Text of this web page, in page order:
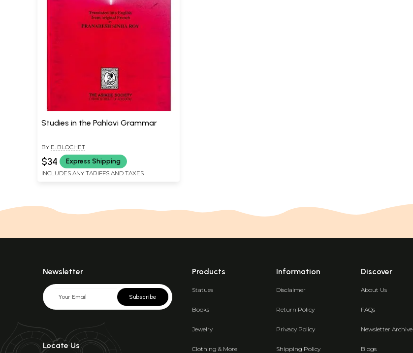
Studies in the Pahlavi Grammar
BY E. BLOCHET
$34 Express Shipping
INCLUDES ANY TARIFFS AND TAXES
Newsletter
Subscribe
Locate Us
Products
Statues
Books
Jewelry
Clothing & More
Information
Disclaimer
Return Policy
Privacy Policy
Shipping Policy
Discover
About Us
FAQs
Newsletter Archive
Blogs